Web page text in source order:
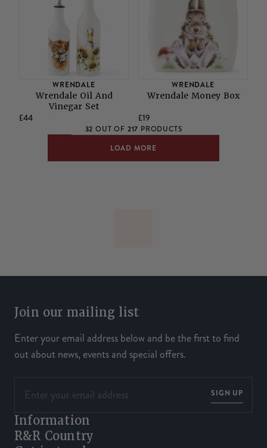
WRENDALE
Wrendale Oil And
Vinegar Set
£44
WRENDALE
Wrendale Money Box
£19
32 OUT OF 217 PRODUCTS
LOAD MORE
Join our mailing list
Enter your email address below and be the first to find
out about news, events and special offers.
SIGN UP
Information
R&R Country